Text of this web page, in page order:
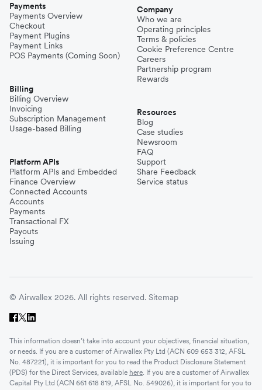
Payments
Payments Overview
Checkout
Payment Plugins
Payment Links
POS Payments (Coming Soon)
Billing
Billing Overview
Invoicing
Subscription Management
Usage-based Billing
Platform APIs
Platform APIs and Embedded
Finance Overview
Connected Accounts
Accounts
Payments
Transactional FX
Payouts
Issuing
Company
Who we are
Operating principles
Terms & policies
Cookie Preference Centre
Careers
Partnership program
Rewards
Resources
Blog
Case studies
Newsroom
FAQ
Support
Share Feedback
Service status
© Airwallex 2026. All rights reserved. Sitemap
This information doesn’t take into account your objectives, financial situation,
or needs. If you are a customer of Airwallex Pty Ltd (ACN 609 653 312, AFSL
No. 487221), it is important for you to read the Product Disclosure Statement
(PDS) for the Direct Services, available here. If you are a customer of Airwallex
Capital Pty Ltd (ACN 661 618 819, AFSL No. 549026), it is important for you to